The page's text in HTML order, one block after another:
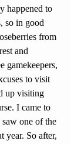
happened to
so in good
from
and
gamekeepers,
to visit
up visiting
I came to
one of the
year. So after,